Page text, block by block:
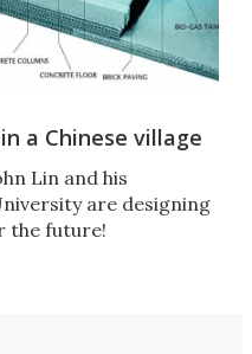
a Chinese village
Lin and his
are designing
the future!